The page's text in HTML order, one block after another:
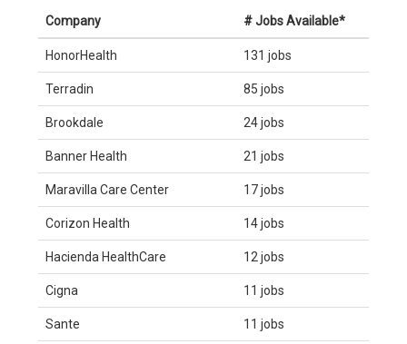
Company # Jobs Available*
HonorHealth 131 jobs
Terradin 85 jobs
Brookdale 24 jobs
Banner Health 21 jobs
Maravilla Care Center 17 jobs
Corizon Health 14 jobs
Hacienda HealthCare 12 jobs
Cigna 11 jobs
Sante 11 jobs